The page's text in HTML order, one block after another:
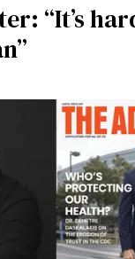
“It’s